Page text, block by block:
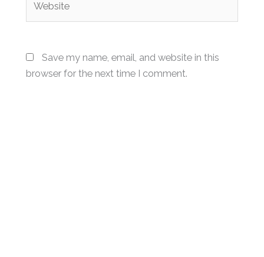
Save my name, email, and website in this
browser for the next time I comment.